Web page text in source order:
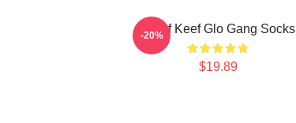
Chief Keef Glo Gang Socks
$19.89
-20%